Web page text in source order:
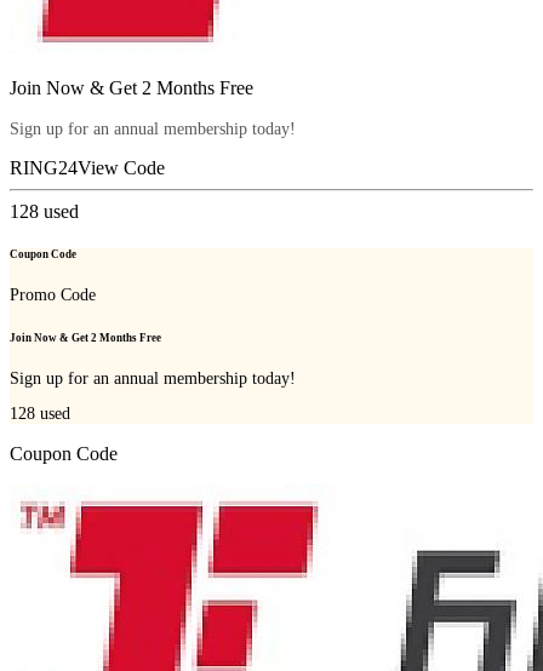
Join Now & Get 2 Months Free
Sign up for an annual membership today!
RING24View Code
128 used
Coupon Code
Promo Code
Join Now & Get 2 Months Free
Sign up for an annual membership today!
128 used
Coupon Code